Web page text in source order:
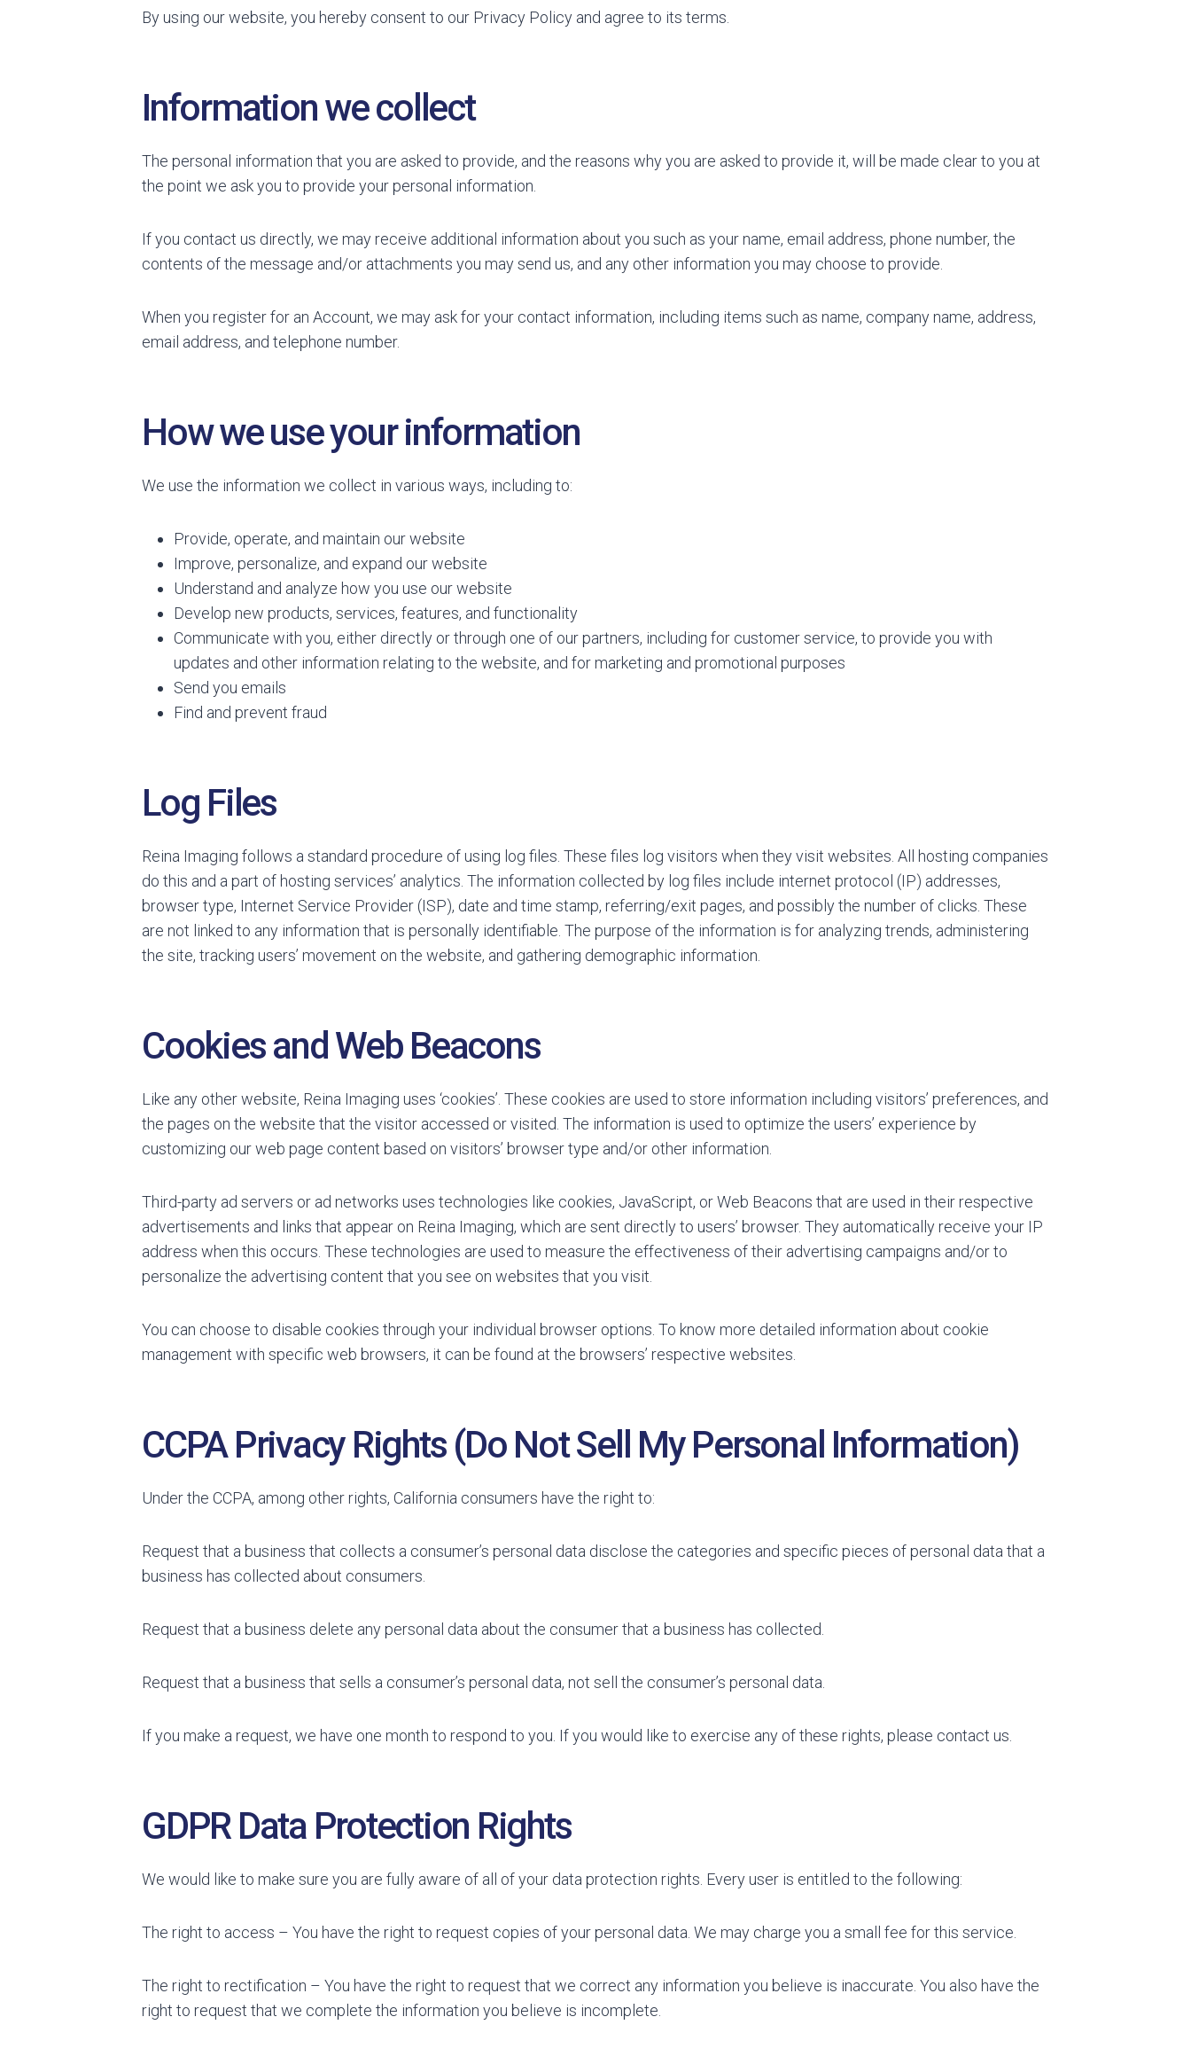
By using our website, you hereby consent to our Privacy Policy and agree to its terms.
Information we collect
The personal information that you are asked to provide, and the reasons why you are asked to provide it, will be made clear to you at
the point we ask you to provide your personal information.
If you contact us directly, we may receive additional information about you such as your name, email address, phone number, the
contents of the message and/or attachments you may send us, and any other information you may choose to provide.
When you register for an Account, we may ask for your contact information, including items such as name, company name, address,
email address, and telephone number.
How we use your information
We use the information we collect in various ways, including to:
Provide, operate, and maintain our website
Improve, personalize, and expand our website
Understand and analyze how you use our website
Develop new products, services, features, and functionality
Communicate with you, either directly or through one of our partners, including for customer service, to provide you with
updates and other information relating to the website, and for marketing and promotional purposes
Send you emails
Find and prevent fraud
Log Files
Reina Imaging follows a standard procedure of using log files. These files log visitors when they visit websites. All hosting companies
do this and a part of hosting services’ analytics. The information collected by log files include internet protocol (IP) addresses,
browser type, Internet Service Provider (ISP), date and time stamp, referring/exit pages, and possibly the number of clicks. These
are not linked to any information that is personally identifiable. The purpose of the information is for analyzing trends, administering
the site, tracking users’ movement on the website, and gathering demographic information.
Cookies and Web Beacons
Like any other website, Reina Imaging uses ‘cookies’. These cookies are used to store information including visitors’ preferences, and
the pages on the website that the visitor accessed or visited. The information is used to optimize the users’ experience by
customizing our web page content based on visitors’ browser type and/or other information.
Third-party ad servers or ad networks uses technologies like cookies, JavaScript, or Web Beacons that are used in their respective
advertisements and links that appear on Reina Imaging, which are sent directly to users’ browser. They automatically receive your IP
address when this occurs. These technologies are used to measure the effectiveness of their advertising campaigns and/or to
personalize the advertising content that you see on websites that you visit.
You can choose to disable cookies through your individual browser options. To know more detailed information about cookie
management with specific web browsers, it can be found at the browsers’ respective websites.
CCPA Privacy Rights (Do Not Sell My Personal Information)
Under the CCPA, among other rights, California consumers have the right to:
Request that a business that collects a consumer’s personal data disclose the categories and specific pieces of personal data that a
business has collected about consumers.
Request that a business delete any personal data about the consumer that a business has collected.
Request that a business that sells a consumer’s personal data, not sell the consumer’s personal data.
If you make a request, we have one month to respond to you. If you would like to exercise any of these rights, please contact us.
GDPR Data Protection Rights
We would like to make sure you are fully aware of all of your data protection rights. Every user is entitled to the following:
The right to access – You have the right to request copies of your personal data. We may charge you a small fee for this service.
The right to rectification – You have the right to request that we correct any information you believe is inaccurate. You also have the
right to request that we complete the information you believe is incomplete.